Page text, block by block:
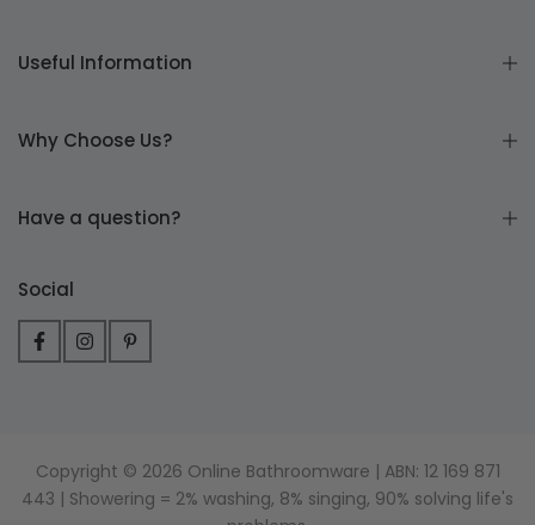
Useful Information
Why Choose Us?
Have a question?
Social
Copyright © 2026 Online Bathroomware | ABN: 12 169 871
443 | Showering = 2% washing, 8% singing, 90% solving life's